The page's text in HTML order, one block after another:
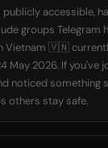
accessible,
groups Telegram
Vietnam 🇻🇳
May 2026. If you've
noticed something
others stay safe.